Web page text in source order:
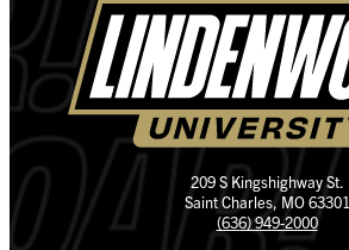
209 S Kingshighway St.
Saint Charles, MO 63301
(636) 949-2000